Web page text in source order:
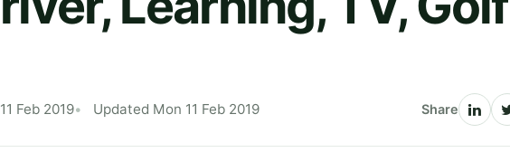
Feb 2019 Updated Mon 11 Feb 2019 Share